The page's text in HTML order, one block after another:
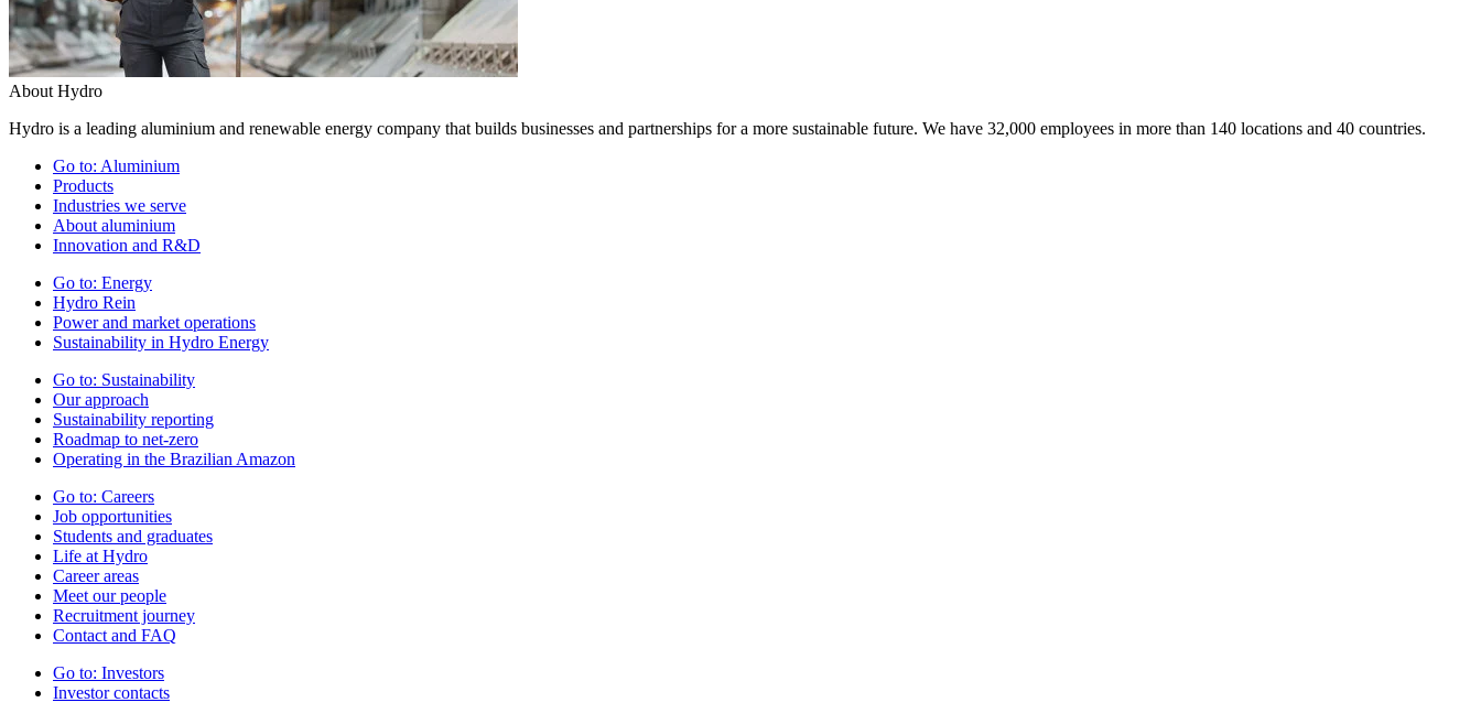
About Hydro
Hydro is a leading aluminium and renewable energy company that builds businesses and partnerships for a more sustainable future. We have 32,000 employees in more than 140 locations and 40 countries.
Go to: Aluminium
Products
Industries we serve
About aluminium
Innovation and R&D
Go to: Energy
Hydro Rein
Power and market operations
Sustainability in Hydro Energy
Go to: Sustainability
Our approach
Sustainability reporting
Roadmap to net-zero
Operating in the Brazilian Amazon
Go to: Careers
Job opportunities
Students and graduates
Life at Hydro
Career areas
Meet our people
Recruitment journey
Contact and FAQ
Go to: Investors
Investor contacts